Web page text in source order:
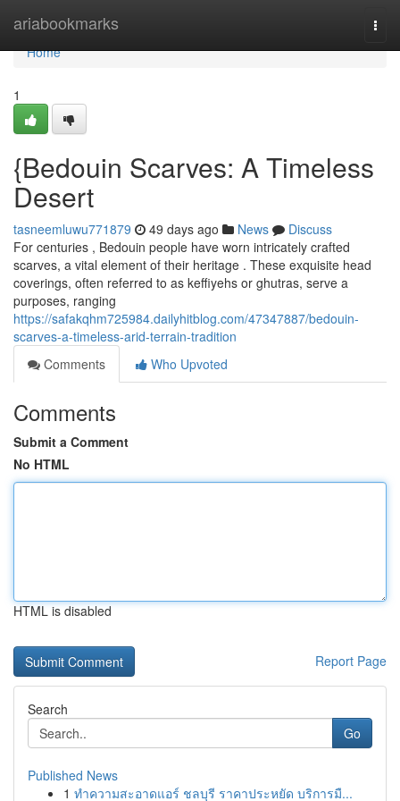
ariabookmarks
Home
Home
1
{Bedouin Scarves: A Timeless
Desert
tasneemluwu771879 49 days ago News
Discuss
For centuries , Bedouin people have worn intricately crafted
scarves, a vital element of their heritage . These exquisite head
coverings, often referred to as keffiyehs or ghutras, serve a
purposes, ranging
https://safakqhm725984.dailyhitblog.com/47347887/bedouin-
scarves-a-timeless-arid-terrain-tradition
Comments
Who Upvoted
Comments
Submit a Comment
No HTML
HTML is disabled
Report Page
Search
Go
Published News
1 ทำความสะอาดแอร์ ชลบุรี ราคาประหยัด บริการมื...